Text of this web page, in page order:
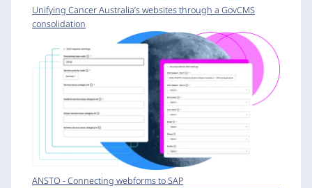
Unifying Cancer Australia’s websites through a GovCMS
consolidation
ANSTO - Connecting webforms to SAP